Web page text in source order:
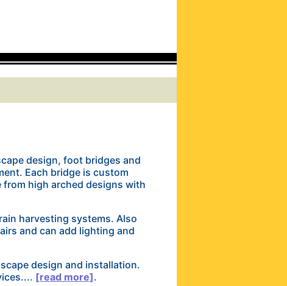
design, foot bridges and
Each bridge is custom
high arched designs with
harvesting systems. Also
and can add lighting and
design and installation.
[read more].